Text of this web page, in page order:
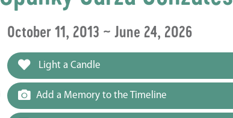
October 11, 2013 ~ June 24, 2026
Light a Candle
Add a Memory to the Timeline